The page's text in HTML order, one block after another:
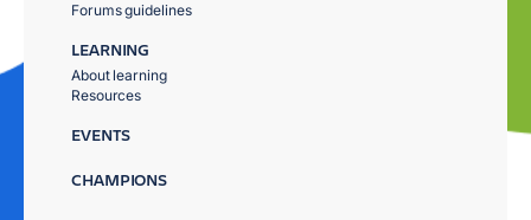
Forums guidelines
LEARNING
About learning
Resources
EVENTS
CHAMPIONS